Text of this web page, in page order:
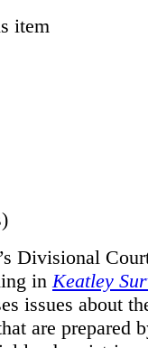
item
Divisional
in Keatley
issues about
are prepared